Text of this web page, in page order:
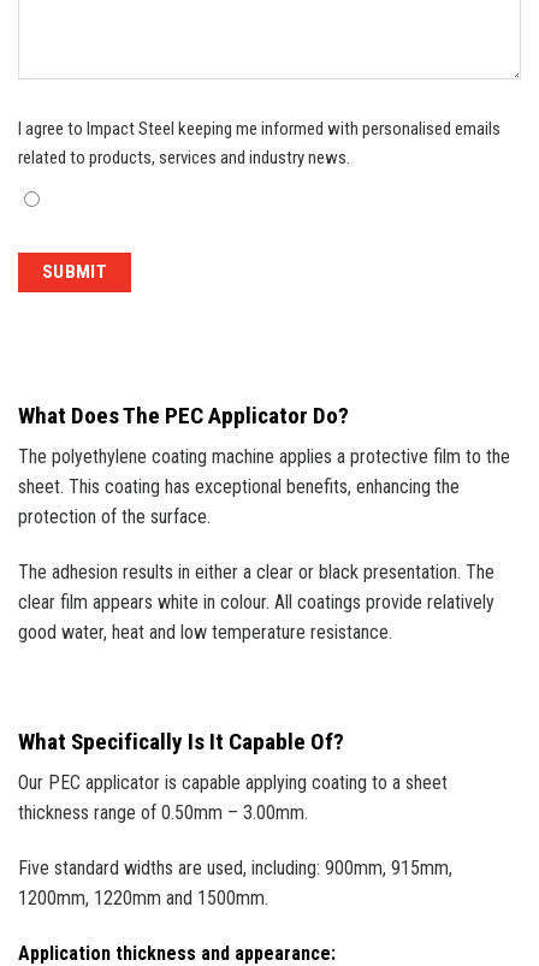
I agree to Impact Steel keeping me informed with personalised emails
related to products, services and industry news.
What Does The PEC Applicator Do?
The polyethylene coating machine applies a protective film to the
sheet. This coating has exceptional benefits, enhancing the
protection of the surface.
The adhesion results in either a clear or black presentation. The
clear film appears white in colour. All coatings provide relatively
good water, heat and low temperature resistance.
What Specifically Is It Capable Of?
Our PEC applicator is capable applying coating to a sheet
thickness range of 0.50mm – 3.00mm.
Five standard widths are used, including: 900mm, 915mm,
1200mm, 1220mm and 1500mm.
Application thickness and appearance: